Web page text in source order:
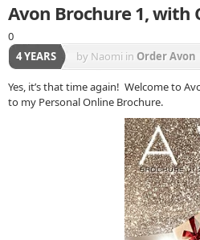
Avon Brochure 1, with
0
4 YEARS
by Naomi in Order Avon
Yes, it’s that time again! Welcome to
to my Personal Online Brochure.